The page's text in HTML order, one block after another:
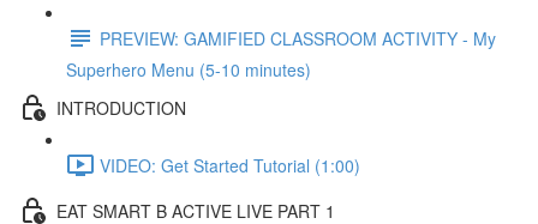
PREVIEW: GAMIFIED CLASSROOM ACTIVITY - My
Superhero Menu (5-10 minutes)
INTRODUCTION
VIDEO: Get Started Tutorial (1:00)
EAT SMART B ACTIVE LIVE PART 1